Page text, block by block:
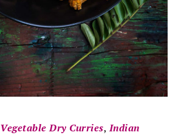
Vegetable Dry Curries,Indian